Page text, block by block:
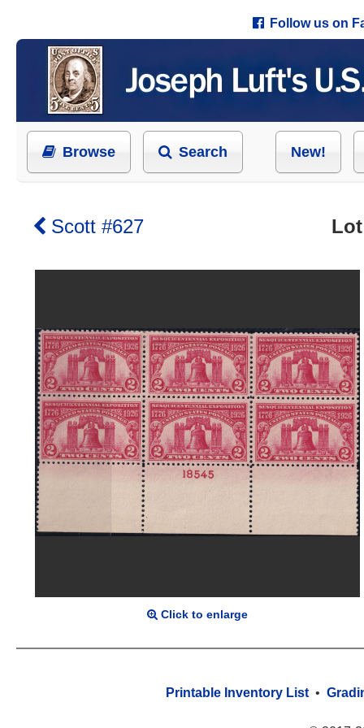
Follow us on
Browse Search New!
Scott #627
Click to enlarge
Printable Inventory List •